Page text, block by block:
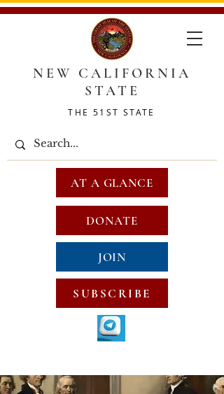
NEW CALIFORNIA
STATE
THE 51ST STATE
DONATE
JOIN
SUBSCRIBE
AT A GLANCE